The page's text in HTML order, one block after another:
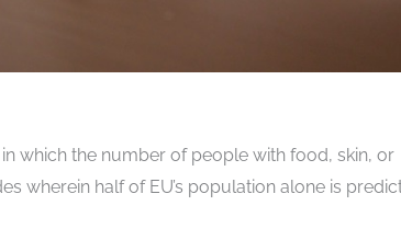
which the number of people with food, skin, or
wherein half of EU’s population alone is